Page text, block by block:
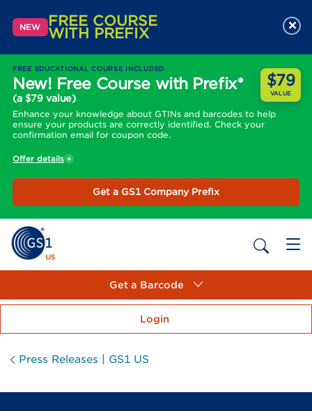
NEW FREE COURSE
WITH PREFIX
FREE EDUCATIONAL COURSE INCLUDED
New! Free Course with Prefix*
(a $79 value)
Enhance your knowledge about GTINs and barcodes to help
ensure your products are correctly identified. Check your
confirmation email for coupon code.
$79
VALUE
Offer details
Get a GS1 Company Prefix
×
Get a Barcode
Login
Press Releases | GS1 US